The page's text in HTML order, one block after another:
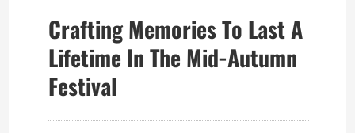
Crafting Memories To Last A
Lifetime In The Mid-Autumn
Festival